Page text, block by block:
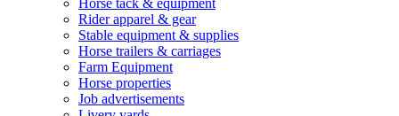
Horse tack & equipment
Rider apparel & gear
Stable equipment & supplies
Horse trailers & carriages
Farm Equipment
Horse properties
Job advertisements